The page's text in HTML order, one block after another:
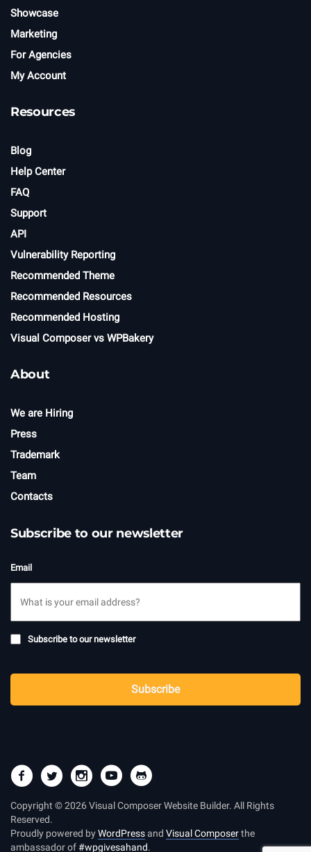
Showcase
Marketing
For Agencies
My Account
Resources
Blog
Help Center
FAQ
Support
API
Vulnerability Reporting
Recommended Theme
Recommended Resources
Recommended Hosting
Visual Composer vs WPBakery
About
We are Hiring
Press
Trademark
Team
Contacts
Subscribe to our newsletter
Email
Subscribe
Subscribe to our newsletter
Subscribe
Copyright © 2026 Visual Composer Website Builder. All Rights
Reserved.
Proudly powered byWordPressand Visual Composerthe
ambassador of#wpgivesahand.